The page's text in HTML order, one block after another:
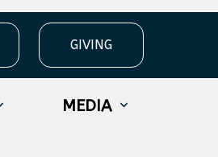
GIVING
MEDIA